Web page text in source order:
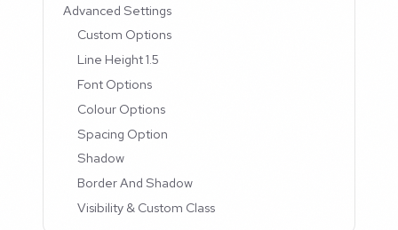
Advanced Settings
Custom Options
Line Height 1.5
Font Options
Colour Options
Spacing Option
Shadow
Border And Shadow
Visibility & Custom Class